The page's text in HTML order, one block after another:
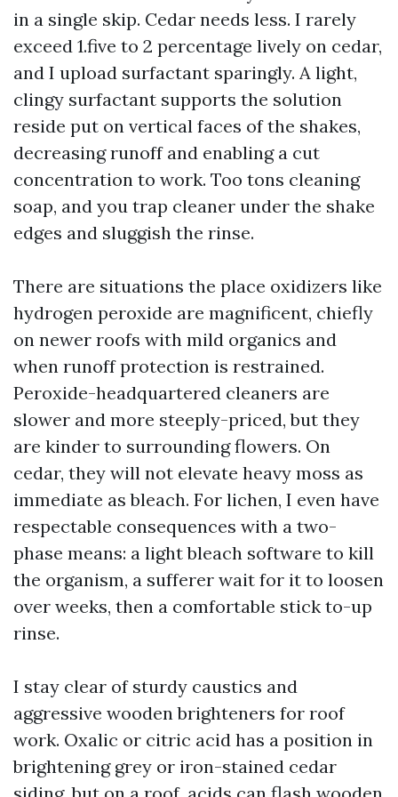
in a single skip. Cedar needs less. I rarely
exceed 1.five to 2 percentage lively on cedar,
and I upload surfactant sparingly. A light,
clingy surfactant supports the solution
reside put on vertical faces of the shakes,
decreasing runoff and enabling a cut
concentration to work. Too tons cleaning
soap, and you trap cleaner under the shake
edges and sluggish the rinse.
There are situations the place oxidizers like
hydrogen peroxide are magnificent, chiefly
on newer roofs with mild organics and
when runoff protection is restrained.
Peroxide-headquartered cleaners are
slower and more steeply-priced, but they
are kinder to surrounding flowers. On
cedar, they will not elevate heavy moss as
immediate as bleach. For lichen, I even have
respectable consequences with a two-
phase means: a light bleach software to kill
the organism, a sufferer wait for it to loosen
over weeks, then a comfortable stick to-up
rinse.
I stay clear of sturdy caustics and
aggressive wooden brighteners for roof
work. Oxalic or citric acid has a position in
brightening grey or iron-stained cedar